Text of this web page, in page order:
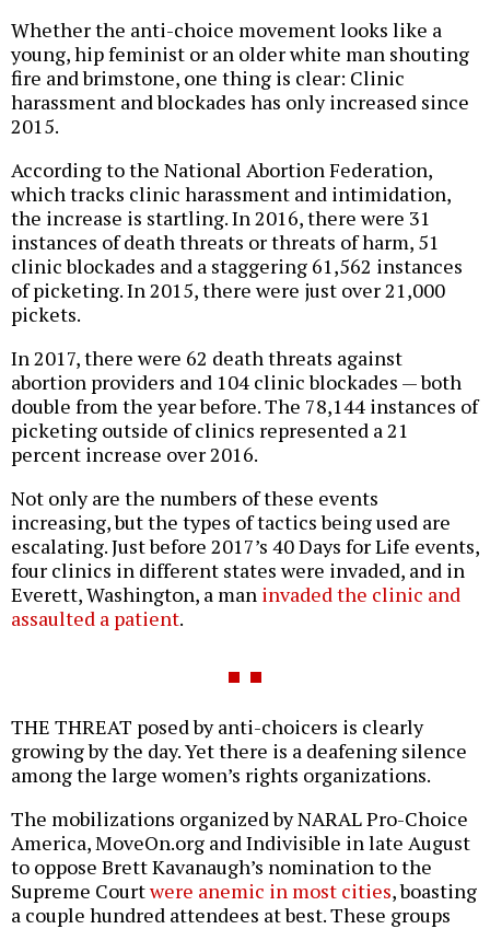
Whether the anti-choice movement looks like a
young, hip feminist or an older white man shouting
fire and brimstone, one thing is clear: Clinic
harassment and blockades has only increased since
2015.
According to the National Abortion Federation,
which tracks clinic harassment and intimidation,
the increase is startling. In 2016, there were 31
instances of death threats or threats of harm, 51
clinic blockades and a staggering 61,562 instances
of picketing. In 2015, there were just over 21,000
pickets.
In 2017, there were 62 death threats against
abortion providers and 104 clinic blockades — both
double from the year before. The 78,144 instances of
picketing outside of clinics represented a 21
percent increase over 2016.
Not only are the numbers of these events
increasing, but the types of tactics being used are
escalating. Just before 2017’s 40 Days for Life events,
four clinics in different states were invaded, and in
Everett, Washington, a man invaded the clinic and
assaulted a patient.
THE THREAT posed by anti-choicers is clearly
growing by the day. Yet there is a deafening silence
among the large women’s rights organizations.
The mobilizations organized by NARAL Pro-Choice
America, MoveOn.org and Indivisible in late August
to oppose Brett Kavanaugh’s nomination to the
Supreme Courtwere anemic in most cities, boasting
a couple hundred attendees at best. These groups